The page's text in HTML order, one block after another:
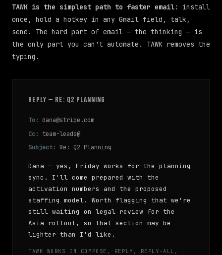
TAWK is the simplest path to faster email: install
once, hold a hotkey in any Gmail field, talk,
send. The hard part of email — the thinking — is
the only part you can't automate. TAWK removes the
typing.
REPLY — RE: Q2 PLANNING
To: dana@stripe.com
Cc: team-leads@
Subject: Re: Q2 Planning
Dana — yes, Friday works for the planning
sync. I'll come prepared with the
activation numbers and the proposed
staffing model. Worth flagging that we're
still waiting on legal review for the
Asia rollout, so that section may be
lighter than I'd like.
TAWK WORKS IN COMPOSE, REPLY, REPLY-ALL,